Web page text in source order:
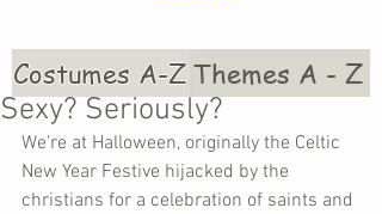
Costumes A-Z Themes A - Z
Sexy? Seriously?
We're at Halloween, originally the Celtic
New Year Festive hijacked by the
christians for a celebration of saints and